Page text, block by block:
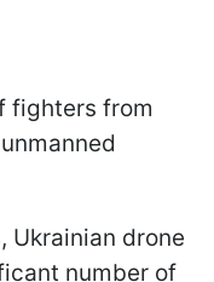
fighters from
Ukrainian drone
number of